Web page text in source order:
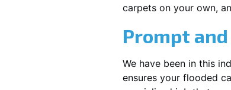
carpets on your own,
Prompt
We have been in this
ensures your flooded